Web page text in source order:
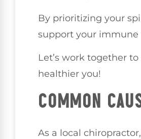
By prioritizing your
support your immune
Let’s work together
healthier you!
COMMON
As a local